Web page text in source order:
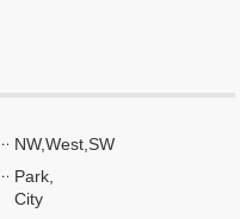
NW,West,SW
Park,
City